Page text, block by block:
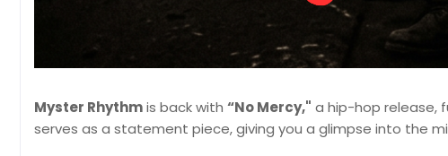
Myster Rhythmis back with “No Mercy," a hip-hop release,
serves as a statement piece, giving you a glimpse into the